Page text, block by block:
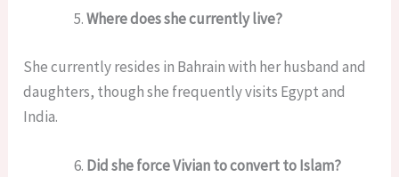
Where does she currently live?
She currently resides in Bahrain with her husband and
daughters, though she frequently visits Egypt and
India.
Did she force Vivian to convert to Islam?